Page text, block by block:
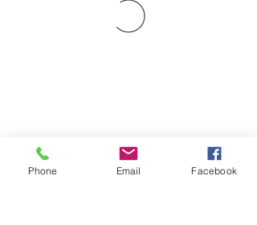
Phone Email Facebook